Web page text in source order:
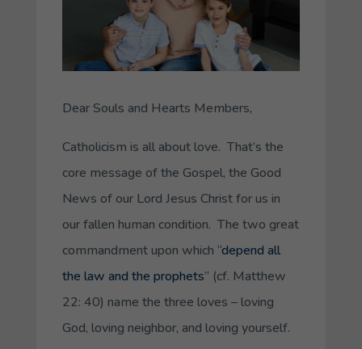
Dear Souls and Hearts Members,
Catholicism is all about love. That’s the
core message of the Gospel, the Good
News of our Lord Jesus Christ for us in
our fallen human condition. The two great
commandment upon which “depend all
the law and the prophets” (cf. Matthew
22: 40) name the three loves – loving
God, loving neighbor, and loving yourself.